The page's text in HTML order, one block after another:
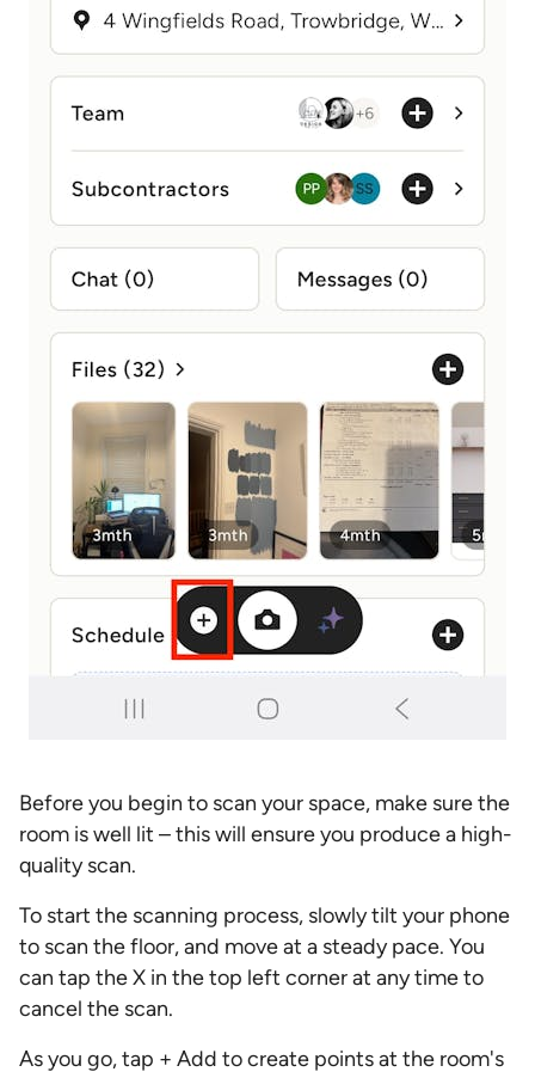
Before you begin to scan your space, make sure the
room is well lit – this will ensure you produce a high-
quality scan.
To start the scanning process, slowly tilt your phone
to scan the floor, and move at a steady pace. You
can tap the X in the top left corner at any time to
cancel the scan.
As you go, tap + Add to create points at the room's